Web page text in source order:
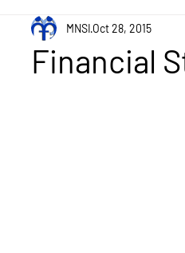
Financial
MNSI Oct 28, 2015